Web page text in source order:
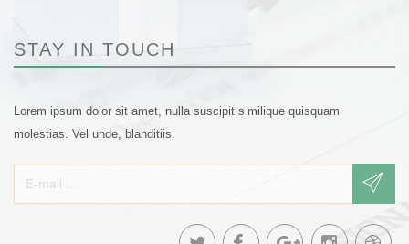
STAY IN TOUCH
Lorem ipsum dolor sit amet, nulla suscipit similique quisquam
molestias. Vel unde, blanditiis.